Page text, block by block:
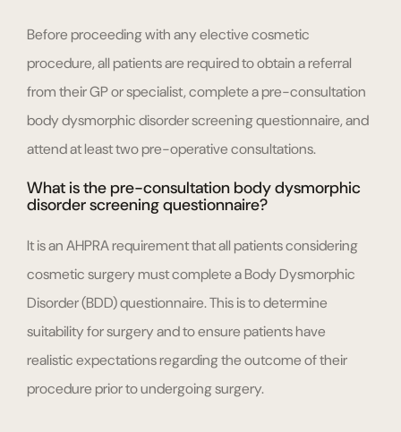
Before proceeding with any elective cosmetic
procedure, all patients are required to obtain a referral
from their GP or specialist, complete a pre-consultation
body dysmorphic disorder screening questionnaire, and
attend at least two pre-operative consultations.
What is the pre-consultation body dysmorphic
disorder screening questionnaire?
It is an AHPRA requirement that all patients considering
cosmetic surgery must complete a Body Dysmorphic
Disorder (BDD) questionnaire. This is to determine
suitability for surgery and to ensure patients have
realistic expectations regarding the outcome of their
procedure prior to undergoing surgery.